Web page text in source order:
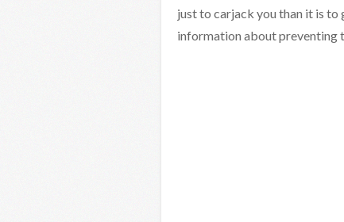
just to carjack you than it is to
information about preventing